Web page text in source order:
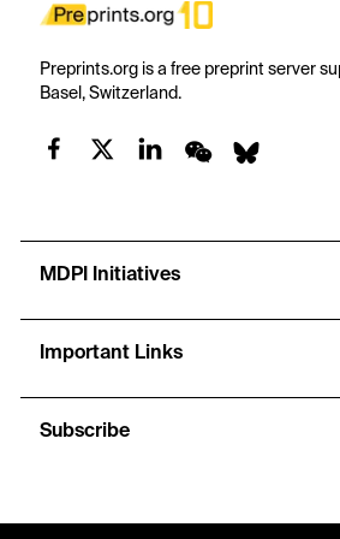
Preprints.org is a free preprint server
Basel, Switzerland.
MDPI Initiatives
Important Links
Subscribe